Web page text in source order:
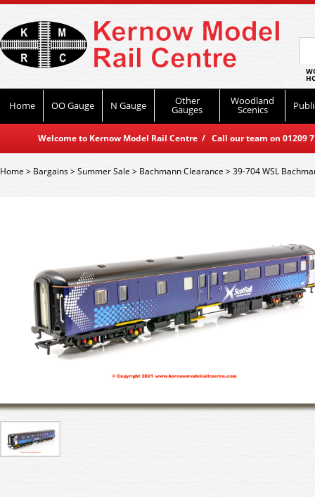
Home OO Gauge N Gauge Other
Gauges
Woodland
Scenics
Welcome to Kernow Model Rail Centre / Call our team on
Home> Bargains>Summer Sale > Bachmann Clearance >39-704 WSL